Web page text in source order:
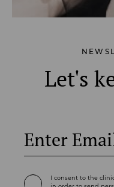
Let's
I consent to the